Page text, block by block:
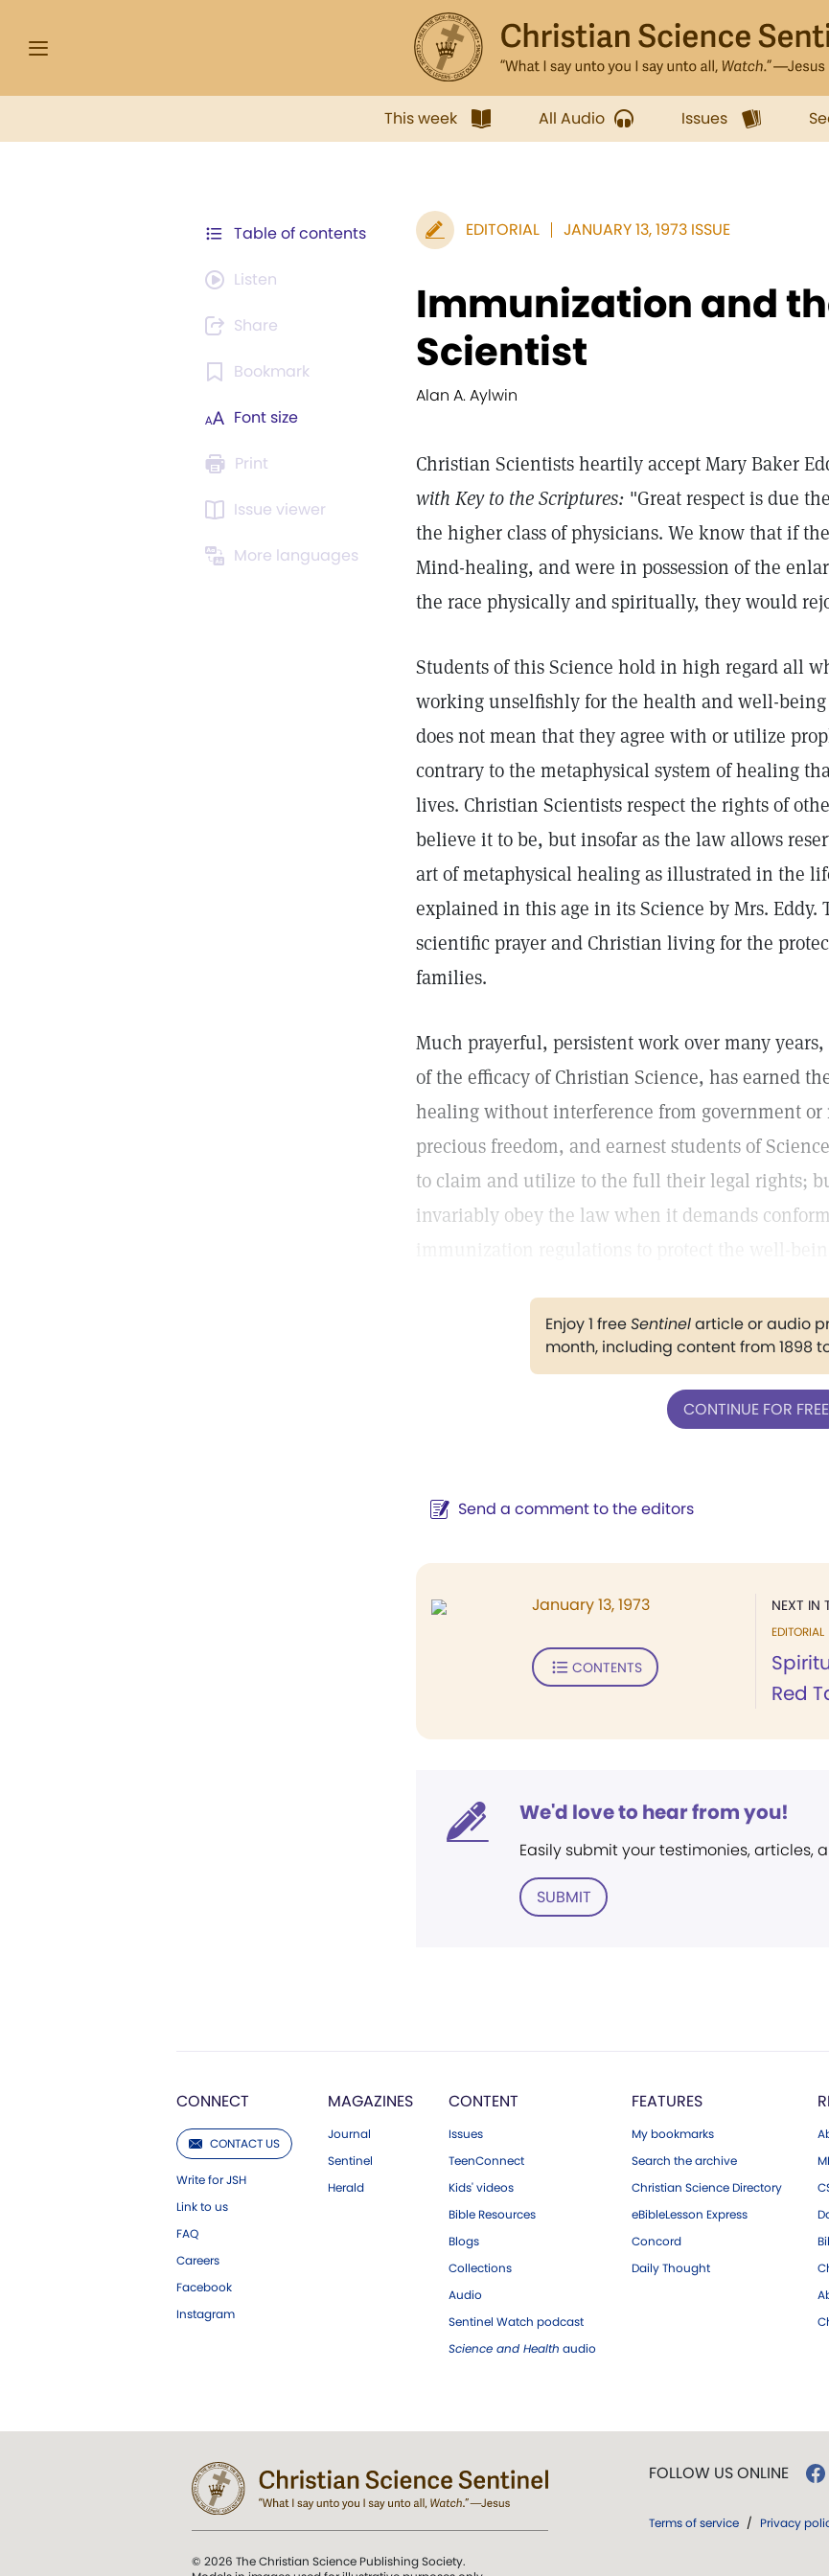
This week All Audio Issues
Table of contents
Listen
Share
Bookmark
Font size
Print
Issue viewer
More languages
EDITORIAL JANUARY 13, 1973 ISSUE
Immunization and
Scientist
Alan A. Aylwin
Christian Scientists heartily accept Mary Baker
with Key to the Scriptures: "Great respect is due
the higher class of physicians. We know that if
Mind-healing, and were in possession of the
the race physically and spiritually, they would
Students of this Science hold in high regard all
working unselfishly for the health and well-
does not mean that they agree with or utilize
contrary to the metaphysical system of healing
lives. Christian Scientists respect the rights of
believe it to be, but insofar as the law allows
art of metaphysical healing as illustrated in the
explained in this age in its Science by Mrs.
scientific prayer and Christian living for the
families.
Much prayerful, persistent work over many
of the efficacy of Christian Science, has earned
healing without interference from government
precious freedom, and earnest students of
to claim and utilize to the full their legal rights;
invariably obey the law when it demands
Enjoy 1 freeSentinelarticle or audio
month, including content from 1898
CONTINUE FOR FREE
Send a comment to the editors
NEXT IN
EDITORIAL
Red
January 13, 1973
CONTENTS
We'd love to hear from you!
Easily submit your testimonies, articles,
SUBMIT
CONNECT
CONTACT US
Write for JSH
Link to us
FAQ
Careers
Facebook
Instagram
MAGAZINES
Journal
Sentinel
Herald
CONTENT
Issues
TeenConnect
Kids' videos
Bible Resources
Blogs
Collections
Audio
Sentinel Watch podcast
Science and Health audio
FEATURES
My bookmarks
Search the archive
Christian Science Directory
eBibleLesson Express
Concord
Daily Thought
© 2026 The Christian Science Publishing Society.
FOLLOW US ONLINE
Terms of service / Privacy